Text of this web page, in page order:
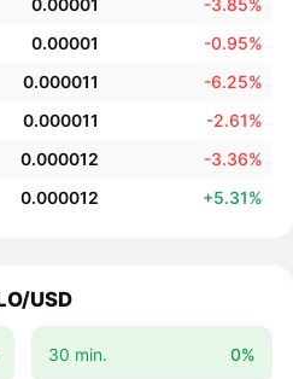
0.00001 -3.85%
0.00001 -0.95%
0.000011 -6.25%
0.000011 -2.61%
0.000012 -3.36%
0.000012 +5.31%
USD
30 min. 0%